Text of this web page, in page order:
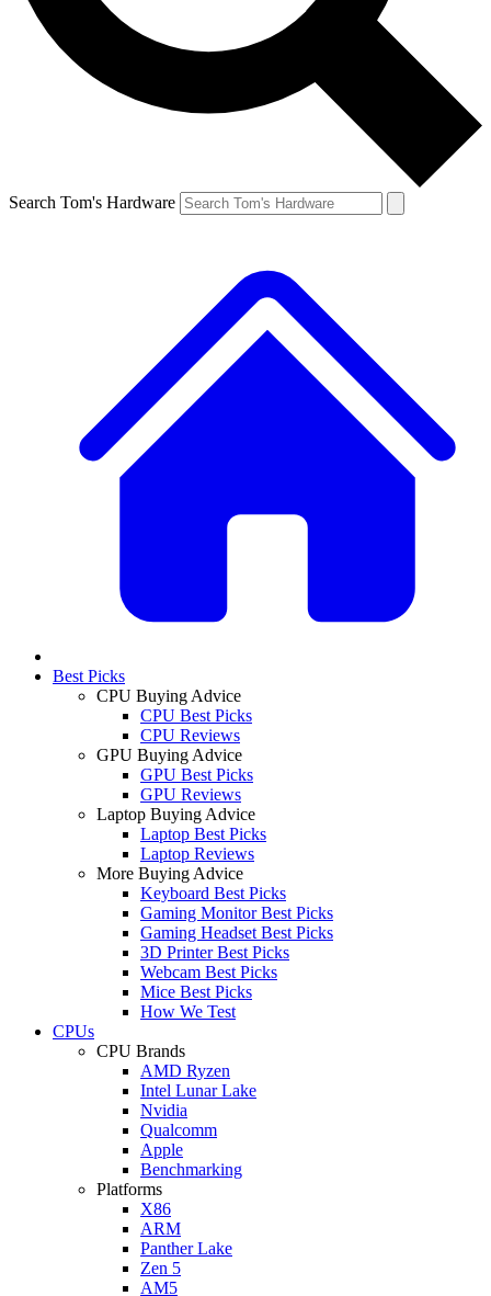
Search Tom's Hardware
Best Picks
CPU Buying Advice
CPU Best Picks
CPU Reviews
GPU Buying Advice
GPU Best Picks
GPU Reviews
Laptop Buying Advice
Laptop Best Picks
Laptop Reviews
More Buying Advice
Keyboard Best Picks
Gaming Monitor Best Picks
Gaming Headset Best Picks
3D Printer Best Picks
Webcam Best Picks
Mice Best Picks
How We Test
CPUs
CPU Brands
AMD Ryzen
Intel Lunar Lake
Nvidia
Qualcomm
Apple
Benchmarking
Platforms
X86
ARM
Panther Lake
Zen 5
AM5